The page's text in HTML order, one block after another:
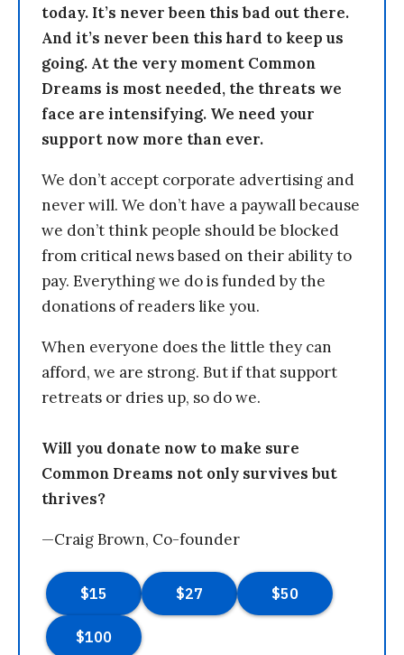
today. It’s never been this bad out there.
And it’s never been this hard to keep us
going. At the very moment Common
Dreams is most needed, the threats we
face are intensifying. We need your
support now more than ever.
We don’t accept corporate advertising and
never will. We don’t have a paywall because
we don’t think people should be blocked
from critical news based on their ability to
pay. Everything we do is funded by the
donations of readers like you.
When everyone does the little they can
afford, we are strong. But if that support
retreats or dries up, so do we.
Will you donate now to make sure
Common Dreams not only survives but
thrives?
—Craig Brown, Co-founder